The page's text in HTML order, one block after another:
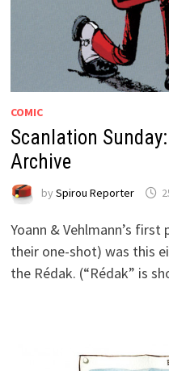
COMIC
Scanlation
Archive
by Spirou Reporter
Yoann & Vehlmann’s
their one-shot) was this
the Rédak. (“Rédak” is